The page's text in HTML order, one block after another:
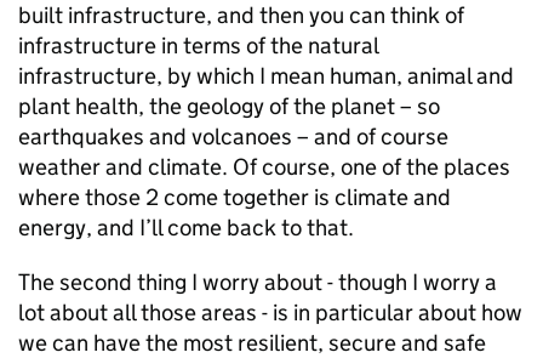
built infrastructure, and then you can think of
infrastructure in terms of the natural
infrastructure, by which I mean human, animal and
plant health, the geology of the planet – so
earthquakes and volcanoes – and of course
weather and climate. Of course, one of the places
where those 2 come together is climate and
energy, and I’ll come back to that.
The second thing I worry about - though I worry a
lot about all those areas - is in particular about how
we can have the most resilient, secure and safe